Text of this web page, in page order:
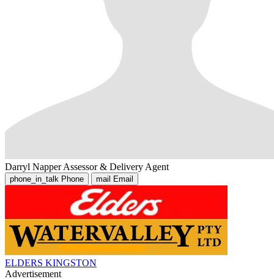
Darryl Napper Assessor & Delivery Agent
phone_in_talk Phone mail Email
ELDERS KINGSTON
Advertisement